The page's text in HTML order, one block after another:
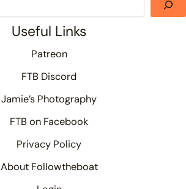
Useful Links
Patreon
FTB Discord
Jamie’s Photography
FTB on Facebook
Privacy Policy
About Followtheboat